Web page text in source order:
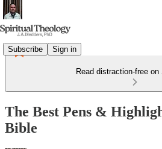
Subscribe Sign in
Read distraction-free
The Best Pens &
Bible